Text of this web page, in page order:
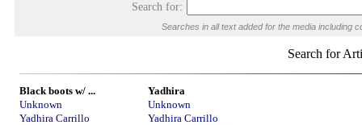
Search for:
Searches in all text added for the media including
Search for
Black boots w/ ...
Unknown
Yadhira Carrillo
Yadhira
Unknown
Yadhira Carrillo